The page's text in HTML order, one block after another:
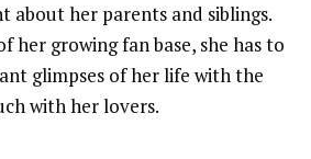
about her parents and siblings.
her growing fan base, she has to
glimpses of her life with the
with her lovers.